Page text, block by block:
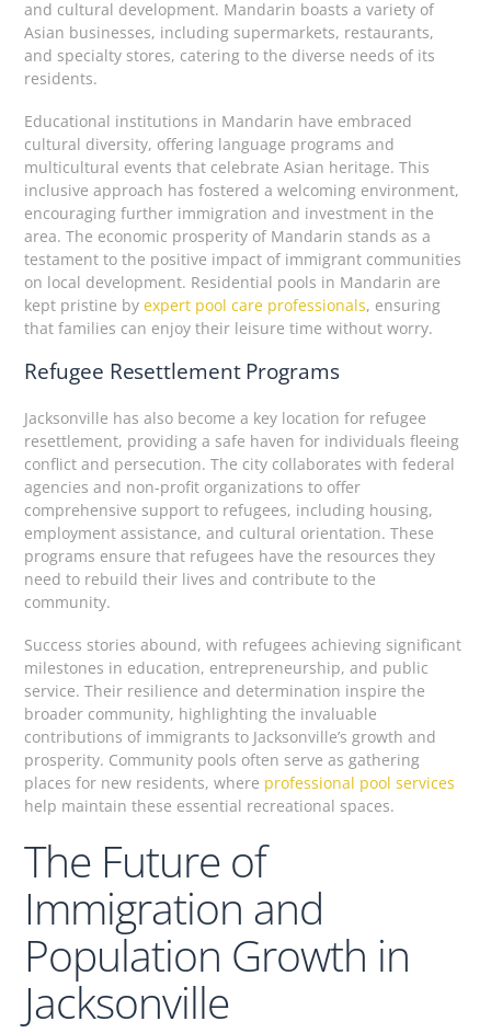
and cultural development. Mandarin boasts a variety of
Asian businesses, including supermarkets, restaurants,
and specialty stores, catering to the diverse needs of its
residents.
Educational institutions in Mandarin have embraced
cultural diversity, offering language programs and
multicultural events that celebrate Asian heritage. This
inclusive approach has fostered a welcoming environment,
encouraging further immigration and investment in the
area. The economic prosperity of Mandarin stands as a
testament to the positive impact of immigrant communities
on local development. Residential pools in Mandarin are
kept pristine byexpert pool care professionals, ensuring
that families can enjoy their leisure time without worry.
Refugee Resettlement Programs
Jacksonville has also become a key location for refugee
resettlement, providing a safe haven for individuals fleeing
conflict and persecution. The city collaborates with federal
agencies and non-profit organizations to offer
comprehensive support to refugees, including housing,
employment assistance, and cultural orientation. These
programs ensure that refugees have the resources they
need to rebuild their lives and contribute to the
community.
Success stories abound, with refugees achieving significant
milestones in education, entrepreneurship, and public
service. Their resilience and determination inspire the
broader community, highlighting the invaluable
contributions of immigrants to Jacksonville’s growth and
prosperity. Community pools often serve as gathering
places for new residents, where professional pool services
help maintain these essential recreational spaces.
The Future of
Immigration and
Population Growth in
Jacksonville